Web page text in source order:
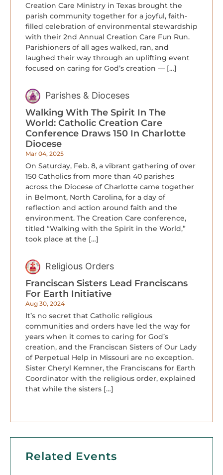
Creation Care Ministry in Texas brought the
parish community together for a joyful, faith-
filled celebration of environmental stewardship
with their 2nd Annual Creation Care Fun Run.
Parishioners of all ages walked, ran, and
laughed their way through an uplifting event
focused on caring for God’s creation — […]
Parishes & Dioceses
Walking With The Spirit In The
World: Catholic Creation Care
Conference Draws 150 In Charlotte
Diocese
Mar 04, 2025
On Saturday, Feb. 8, a vibrant gathering of over
150 Catholics from more than 40 parishes
across the Diocese of Charlotte came together
in Belmont, North Carolina, for a day of
reflection and action around faith and the
environment. The Creation Care conference,
titled “Walking with the Spirit in the World,”
took place at the […]
Religious Orders
Franciscan Sisters Lead Franciscans
For Earth Initiative
Aug 30, 2024
It’s no secret that Catholic religious
communities and orders have led the way for
years when it comes to caring for God’s
creation, and the Franciscan Sisters of Our Lady
of Perpetual Help in Missouri are no exception.
Sister Cheryl Kemner, the Franciscans for Earth
Coordinator with the religious order, explained
that while the sisters […]
Related Events